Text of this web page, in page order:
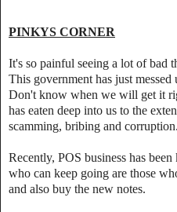
PINKYS CORNER
It's so painful seeing a lot of bad
This government has just
Don't know when we will get it
has eaten deep into us to the
scamming, bribing and corruption.
Recently, POS business has
who can keep going are those
and also buy the new notes.